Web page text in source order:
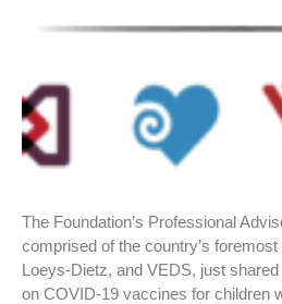
The Foundation’s Professional
comprised of the country’s
Loeys-Dietz, and VEDS, just
on COVID-19 vaccines for children